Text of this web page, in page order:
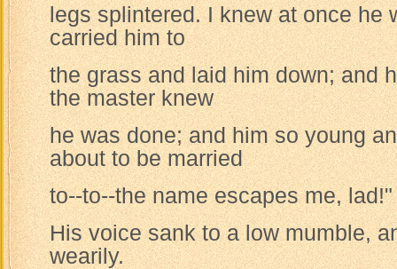
legs splintered. I knew at once he
carried him to
the grass and laid him down; and
the master knew
he was done; and him so young
about to be married
to--to--the name escapes me, lad!"
His voice sank to a low mumble,
wearily.